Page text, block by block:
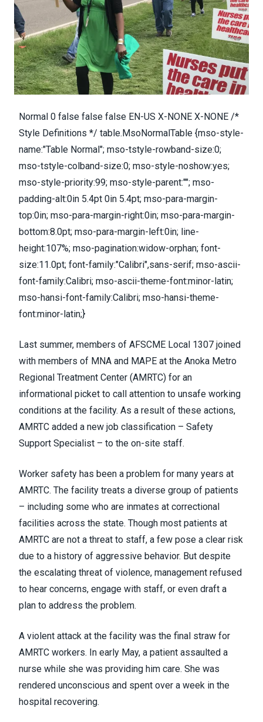
Normal 0 false false false EN-US X-NONE X-NONE /*
Style Definitions */ table.MsoNormalTable {mso-style-
name:"Table Normal"; mso-tstyle-rowband-size:0;
mso-tstyle-colband-size:0; mso-style-noshow:yes;
mso-style-priority:99; mso-style-parent:""; mso-
padding-alt:0in 5.4pt 0in 5.4pt; mso-para-margin-
top:0in; mso-para-margin-right:0in; mso-para-margin-
bottom:8.0pt; mso-para-margin-left:0in; line-
height:107%; mso-pagination:widow-orphan; font-
size:11.0pt; font-family:"Calibri",sans-serif; mso-ascii-
font-family:Calibri; mso-ascii-theme-font:minor-latin;
mso-hansi-font-family:Calibri; mso-hansi-theme-
font:minor-latin;}
Last summer, members of AFSCME Local 1307 joined
with members of MNA and MAPE at the Anoka Metro
Regional Treatment Center (AMRTC) for an
informational picket to call attention to unsafe working
conditions at the facility. As a result of these actions,
AMRTC added a new job classification – Safety
Support Specialist – to the on-site staff.
Worker safety has been a problem for many years at
AMRTC. The facility treats a diverse group of patients
– including some who are inmates at correctional
facilities across the state. Though most patients at
AMRTC are not a threat to staff, a few pose a clear risk
due to a history of aggressive behavior. But despite
the escalating threat of violence, management refused
to hear concerns, engage with staff, or even draft a
plan to address the problem.
A violent attack at the facility was the final straw for
AMRTC workers. In early May, a patient assaulted a
nurse while she was providing him care. She was
rendered unconscious and spent over a week in the
hospital recovering.